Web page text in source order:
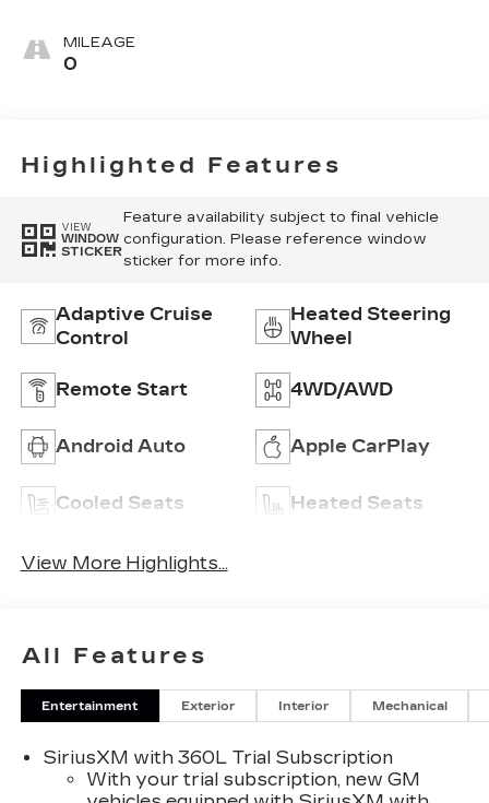
Surfaces With
Mini-
MILEAGE
0
Highlighted Features
VIEW
WINDOW
STICKER
Feature availability subject to final vehicle
configuration. Please reference window
sticker for more info.
Adaptive Cruise
Control
Heated Steering
Wheel
Remote Start 4WD/AWD
Android Auto Apple CarPlay
Cooled Seats Heated Seats
View More Highlights...
All Features
Entertainment Exterior Interior Mechanical
SiriusXM with 360L Trial Subscription
With your trial subscription, new GM